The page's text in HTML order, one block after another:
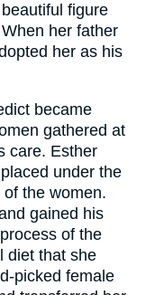
figure
When her father
her as his
became
gathered at
care. Esther
under the
of the women.
gained his
of the
diet that she
picked female